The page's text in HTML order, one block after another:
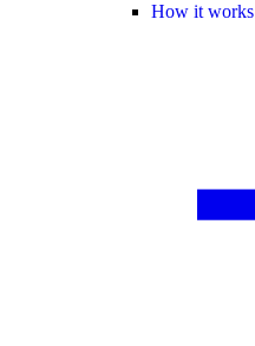
How it works